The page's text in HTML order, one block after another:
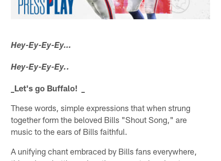
Hey-Ey-Ey-Ey…
Hey-Ey-Ey-Ey..
_Let's go Buffalo! _
These words, simple expressions that when strung
together form the beloved Bills "Shout Song," are
music to the ears of Bills faithful.
A unifying chant embraced by Bills fans everywhere,